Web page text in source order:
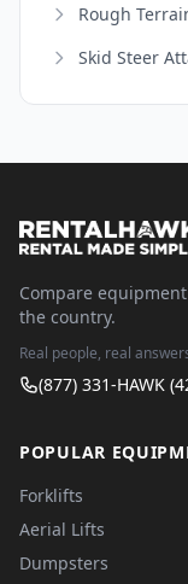
Rough
Skid Steer
Compare
the country.
Real people, real
(877) 331-HAWK
POPULAR
Forklifts
Aerial Lifts
Dumpsters